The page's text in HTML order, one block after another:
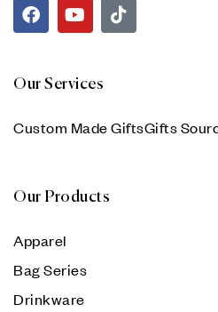
Our Services
Custom Made GiftsGifts
Our Products
Apparel
Bag Series
Drinkware